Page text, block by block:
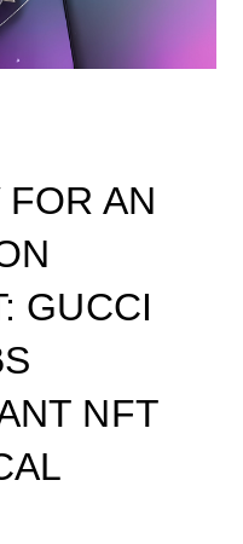
AN
GUCCI
NFT